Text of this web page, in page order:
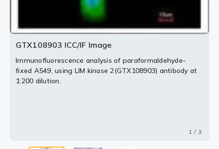
GTX108903 ICC/IF Image
Immunofluorescence analysis of paraformaldehyde-
fixed A549, using LIM kinase 2(GTX108903) antibody at
1:200 dilution.
1 / 3